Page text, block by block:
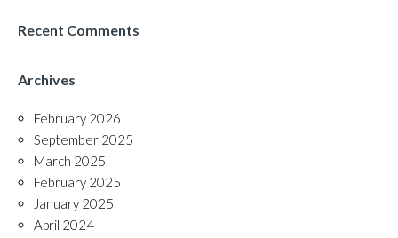
Recent Comments
Archives
February 2026
September 2025
March 2025
February 2025
January 2025
April 2024